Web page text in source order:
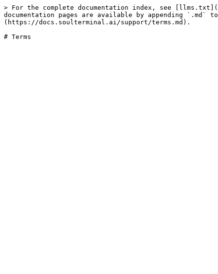
> For the complete documentation index, see
documentation pages are available by appending `.md`
(https://docs.soulterminal.ai/support/terms.md).
# Terms